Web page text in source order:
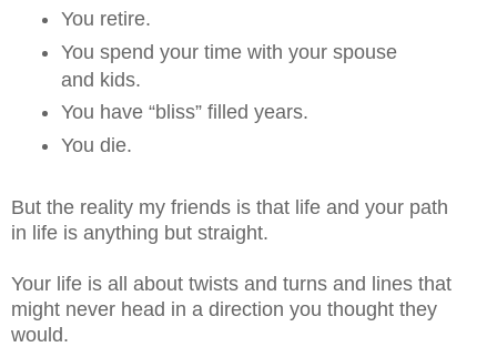
You retire.
You spend your time with your spouse
and kids.
You have “bliss” filled years.
You die.
But the reality my friends is that life and your path
in life is anything but straight.
Your life is all about twists and turns and lines that
might never head in a direction you thought they
would.